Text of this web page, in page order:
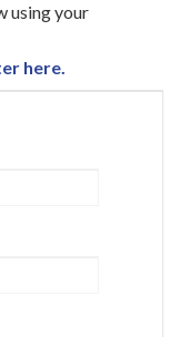
using your
here.